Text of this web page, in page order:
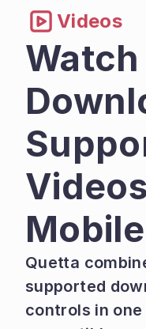
Videos
Quetta
supported
controls in